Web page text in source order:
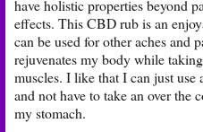
have holistic properties beyond
effects. This CBD rub is an
can be used for other aches and
rejuvenates my body while
muscles. I like that I can just
and not have to take an over the
my stomach.